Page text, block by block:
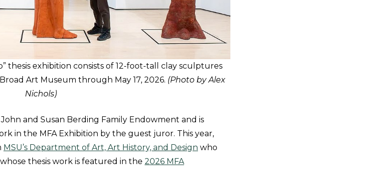
thesis exhibition consists of 12-foot-tall clay sculptures
Art Museum through May 17, 2026. (Photo by Alex
Nichols)
and Susan Berding Family Endowment and is
in the MFA Exhibition by the guest juror. This year,
MSU’s Department of Art, Art History, and Design who
thesis work is featured in the 2026 MFA